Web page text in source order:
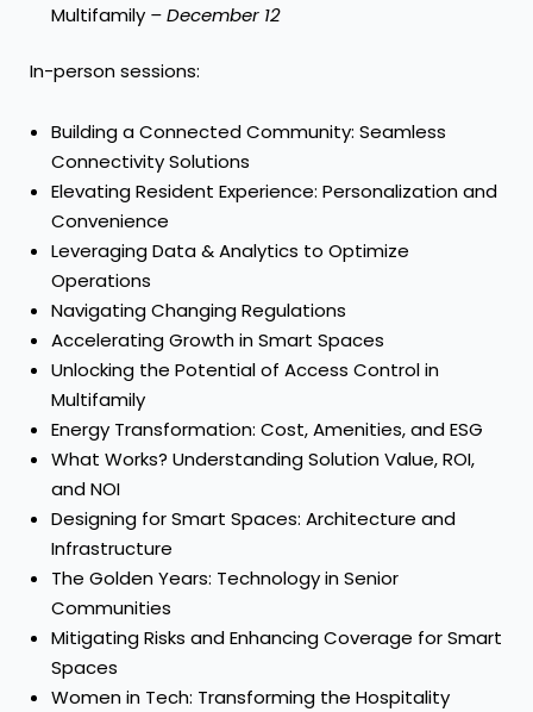
Multifamily –December 12
In-person sessions:
Building a Connected Community: Seamless
Connectivity Solutions
Elevating Resident Experience: Personalization and
Convenience
Leveraging Data & Analytics to Optimize
Operations
Navigating Changing Regulations
Accelerating Growth in Smart Spaces
Unlocking the Potential of Access Control in
Multifamily
Energy Transformation: Cost, Amenities, and ESG
What Works? Understanding Solution Value, ROI,
and NOI
Designing for Smart Spaces: Architecture and
Infrastructure
The Golden Years: Technology in Senior
Communities
Mitigating Risks and Enhancing Coverage for Smart
Spaces
Women in Tech: Transforming the Hospitality